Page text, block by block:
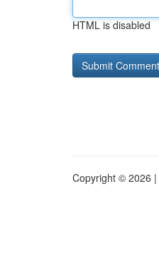
HTML is disabled
Copyright © 2026 |